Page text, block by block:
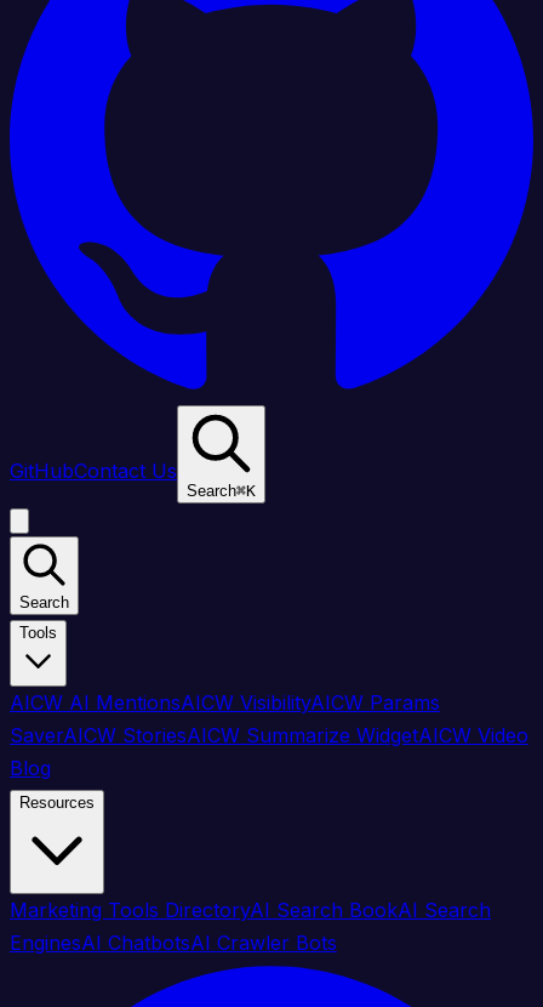
GitHubContact Us
Search⌘K
Search
Tools
AICW AI MentionsAICW VisibilityAICW Params
SaverAICW StoriesAICW Summarize WidgetAICW Video
Blog
Resources
Marketing Tools DirectoryAI Search BookAI Search
EnginesAI ChatbotsAI Crawler Bots